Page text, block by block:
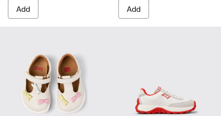
Add Add